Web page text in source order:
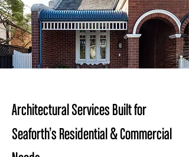
Architectural Services Built for
Seaforth’s Residential & Commercial